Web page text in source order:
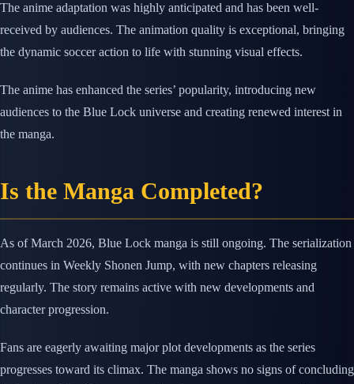
The anime adaptation was highly anticipated and has been well-
received by audiences. The animation quality is exceptional, bringing
the dynamic soccer action to life with stunning visual effects.
The anime has enhanced the series’ popularity, introducing new
audiences to the Blue Lock universe and creating renewed interest in
the manga.
Is the Manga Completed?
As of March 2026, Blue Lock manga is still ongoing. The serialization
continues in Weekly Shonen Jump, with new chapters releasing
regularly. The story remains active with new developments and
character progression.
Fans are eagerly awaiting major plot developments as the series
progresses toward its climax. The manga shows no signs of concluding